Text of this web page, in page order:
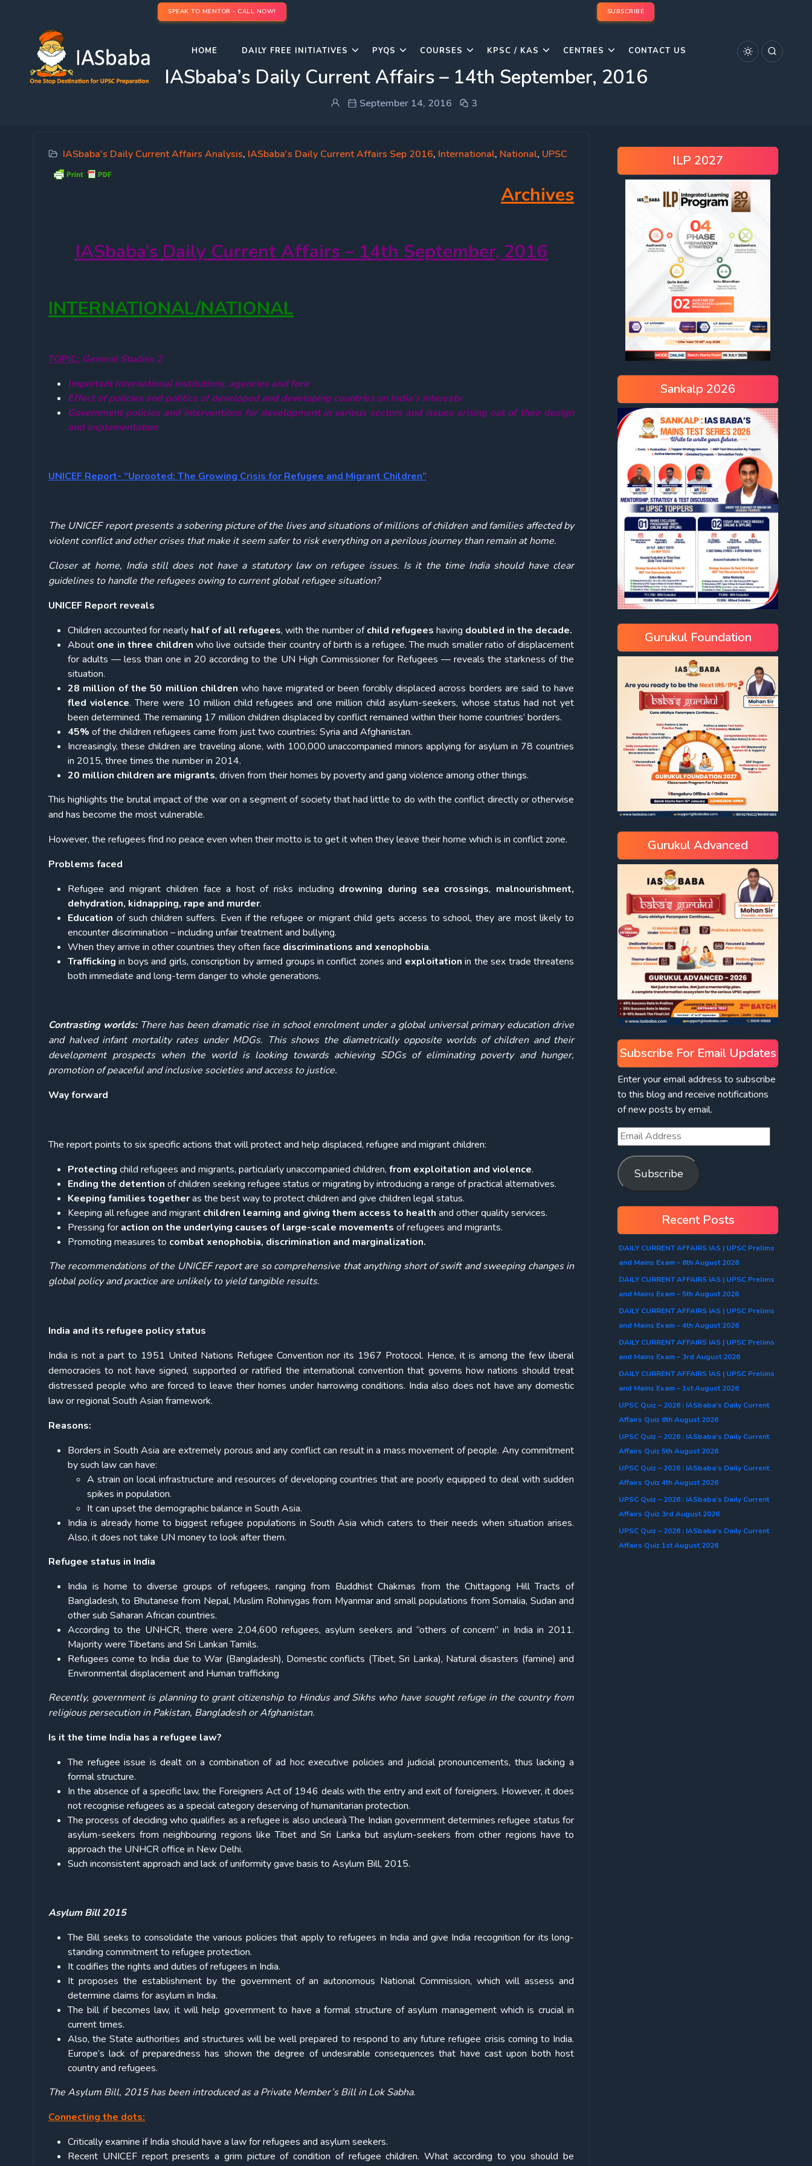
SPEAK TO MENTOR - CALL NOW! SUBSCRIBE
HOME DAILY FREE INITIATIVES PYQS COURSES KPSC / KAS CENTRES CONTACT US
IASbaba’s Daily Current Affairs – 14th September, 2016
September 14, 2016 3
IASbaba's Daily Current Affairs Analysis, IASbaba's Daily Current Affairs Sep 2016, International, National, UPSC
Archives
IASbaba’s Daily Current Affairs – 14th September, 2016
INTERNATIONAL/NATIONAL
TOPIC: General Studies 2
Important International institutions, agencies and fora
Effect of policies and politics of developed and developing countries on India’s interests
Government policies and interventions for development in various sectors and issues arising out of their design
and implementation
UNICEF Report- “Uprooted: The Growing Crisis for Refugee and Migrant Children”
The UNICEF report presents a sobering picture of the lives and situations of millions of children and families affected by
violent conflict and other crises that make it seem safer to risk everything on a perilous journey than remain at home.
Closer at home, India still does not have a statutory law on refugee issues. Is it the time India should have clear
guidelines to handle the refugees owing to current global refugee situation?
UNICEF Report reveals
Children accounted for nearly half of all refugees, with the number ofchild refugees having doubled in the decade.
About one in three children who live outside their country of birth is a refugee. The much smaller ratio of displacement
for adults — less than one in 20 according to the UN High Commissioner for Refugees — reveals the starkness of the
situation.
28 million of the 50 million children who have migrated or been forcibly displaced across borders are said to have
fled violence. There were 10 million child refugees and one million child asylum-seekers, whose status had not yet
been determined. The remaining 17 million children displaced by conflict remained within their home countries’ borders.
45% of the children refugees came from just two countries: Syria and Afghanistan.
Increasingly, these children are traveling alone, with 100,000 unaccompanied minors applying for asylum in 78 countries
in 2015, three times the number in 2014.
20 million children are migrants, driven from their homes by poverty and gang violence among other things.
This highlights the brutal impact of the war on a segment of society that had little to do with the conflict directly or otherwise
and has become the most vulnerable.
However, the refugees find no peace even when their motto is to get it when they leave their home which is in conflict zone.
Problems faced
Refugee and migrant children face a host of risks including drowning during sea crossings, malnourishment,
dehydration, kidnapping, rape and murder.
Education of such children suffers. Even if the refugee or migrant child gets access to school, they are most likely to
encounter discrimination – including unfair treatment and bullying.
When they arrive in other countries they often face discriminations and xenophobia.
Trafficking in boys and girls, conscription by armed groups in conflict zones and exploitation in the sex trade threatens
both immediate and long-term danger to whole generations.
Contrasting worlds: There has been dramatic rise in school enrolment under a global universal primary education drive
and halved infant mortality rates under MDGs. This shows the diametrically opposite worlds of children and their
development prospects when the world is looking towards achieving SDGs of eliminating poverty and hunger,
promotion of peaceful and inclusive societies and access to justice.
Way forward
The report points to six specific actions that will protect and help displaced, refugee and migrant children:
Protecting child refugees and migrants, particularly unaccompanied children, from exploitation and violence.
Ending the detention of children seeking refugee status or migrating by introducing a range of practical alternatives.
Keeping families togetheras the best way to protect children and give children legal status.
Keeping all refugee and migrant children learning and giving them access to health and other quality services.
Pressing for action on the underlying causes of large-scale movements of refugees and migrants.
Promoting measures to combat xenophobia, discrimination and marginalization.
The recommendations of the UNICEF report are so comprehensive that anything short of swift and sweeping changes in
global policy and practice are unlikely to yield tangible results.
India and its refugee policy status
India is not a part to 1951 United Nations Refugee Convention nor its 1967 Protocol. Hence, it is among the few liberal
democracies to not have signed, supported or ratified the international convention that governs how nations should treat
distressed people who are forced to leave their homes under harrowing conditions. India also does not have any domestic
law or regional South Asian framework.
Reasons:
Borders in South Asia are extremely porous and any conflict can result in a mass movement of people. Any commitment
by such law can have:
A strain on local infrastructure and resources of developing countries that are poorly equipped to deal with sudden
spikes in population.
It can upset the demographic balance in South Asia.
India is already home to biggest refugee populations in South Asia which caters to their needs when situation arises.
Also, it does not take UN money to look after them.
Refugee status in India
India is home to diverse groups of refugees, ranging from Buddhist Chakmas from the Chittagong Hill Tracts of
Bangladesh, to Bhutanese from Nepal, Muslim Rohinygas from Myanmar and small populations from Somalia, Sudan and
other sub Saharan African countries.
According to the UNHCR, there were 2,04,600 refugees, asylum seekers and “others of concern” in India in 2011.
Majority were Tibetans and Sri Lankan Tamils.
Refugees come to India due to War (Bangladesh), Domestic conflicts (Tibet, Sri Lanka), Natural disasters (famine) and
Environmental displacement and Human trafficking
Recently, government is planning to grant citizenship to Hindus and Sikhs who have sought refuge in the country from
religious persecution in Pakistan, Bangladesh or Afghanistan.
Is it the time India has a refugee law?
The refugee issue is dealt on a combination of ad hoc executive policies and judicial pronouncements, thus lacking a
formal structure.
In the absence of a specific law, the Foreigners Act of 1946 deals with the entry and exit of foreigners. However, it does
not recognise refugees as a special category deserving of humanitarian protection.
The process of deciding who qualifies as a refugee is also unclearà The Indian government determines refugee status for
asylum-seekers from neighbouring regions like Tibet and Sri Lanka but asylum-seekers from other regions have to
approach the UNHCR office in New Delhi.
Such inconsistent approach and lack of uniformity gave basis to Asylum Bill, 2015.
Asylum Bill 2015
The Bill seeks to consolidate the various policies that apply to refugees in India and give India recognition for its long-
standing commitment to refugee protection.
It codifies the rights and duties of refugees in India.
It proposes the establishment by the government of an autonomous National Commission, which will assess and
determine claims for asylum in India.
The bill if becomes law, it will help government to have a formal structure of asylum management which is crucial in
current times.
Also, the State authorities and structures will be well prepared to respond to any future refugee crisis coming to India.
Europe’s lack of preparedness has shown the degree of undesirable consequences that have cast upon both host
country and refugees.
The Asylum Bill, 2015 has been introduced as a Private Member’s Bill in Lok Sabha.
Connecting the dots:
Critically examine if India should have a law for refugees and asylum seekers.
Recent UNICEF report presents a grim picture of condition of refugee children. What according to you should be
ILP 2027
Sankalp 2026
Gurukul Foundation
Gurukul Advanced
Subscribe For Email Updates
Enter your email address to subscribe
to this blog and receive notifications
of new posts by email.
Subscribe
Recent Posts
DAILY CURRENT AFFAIRS IAS | UPSC Prelims
and Mains Exam – 6th August 2026
DAILY CURRENT AFFAIRS IAS | UPSC Prelims
and Mains Exam – 5th August 2026
DAILY CURRENT AFFAIRS IAS | UPSC Prelims
and Mains Exam – 4th August 2026
DAILY CURRENT AFFAIRS IAS | UPSC Prelims
and Mains Exam – 3rd August 2026
DAILY CURRENT AFFAIRS IAS | UPSC Prelims
and Mains Exam – 1st August 2026
UPSC Quiz – 2026 : IASbaba’s Daily Current
Affairs Quiz 6th August 2026
UPSC Quiz – 2026 : IASbaba’s Daily Current
Affairs Quiz 5th August 2026
UPSC Quiz – 2026 : IASbaba’s Daily Current
Affairs Quiz 4th August 2026
UPSC Quiz – 2026 : IASbaba’s Daily Current
Affairs Quiz 3rd August 2026
UPSC Quiz – 2026 : IASbaba’s Daily Current
Affairs Quiz 1st August 2026